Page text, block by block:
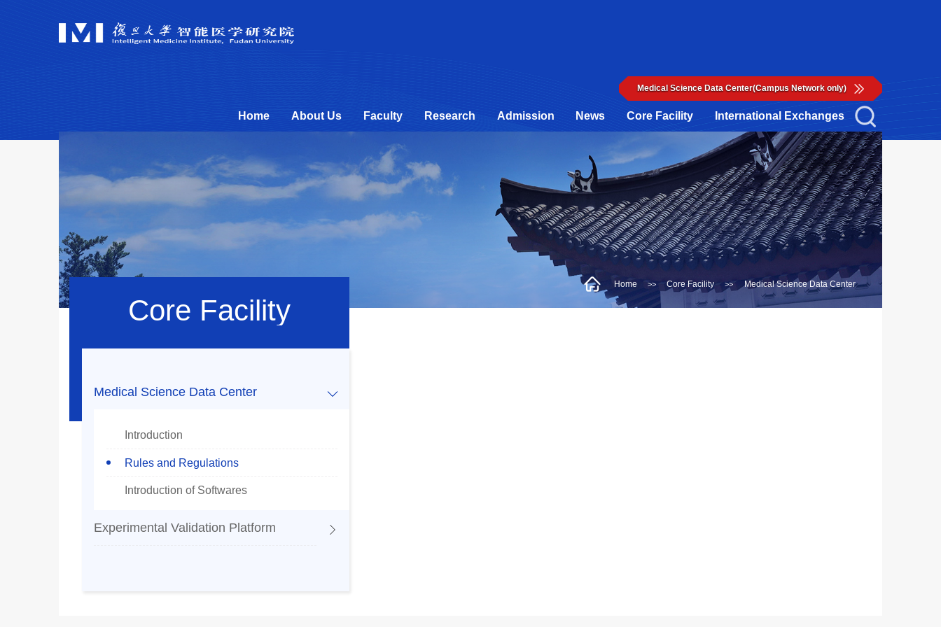
Medical Science Data Center(Campus Network only)
Home About Us Faculty Research Admission News Core Facility International Exchanges
Home >> Core Facility >> Medical Science Data Center
Core Facility
Medical Science Data Center
Introduction
Rules and Regulations
Introduction of Softwares
Experimental Validation Platform